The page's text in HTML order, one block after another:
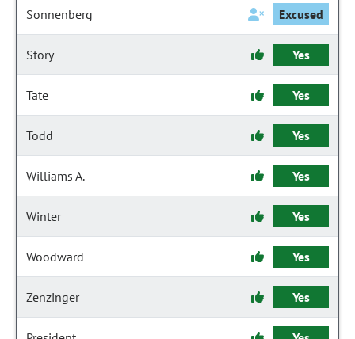
Sonnenberg Excused
Story Yes
Tate Yes
Todd Yes
Williams A. Yes
Winter Yes
Woodward Yes
Zenzinger Yes